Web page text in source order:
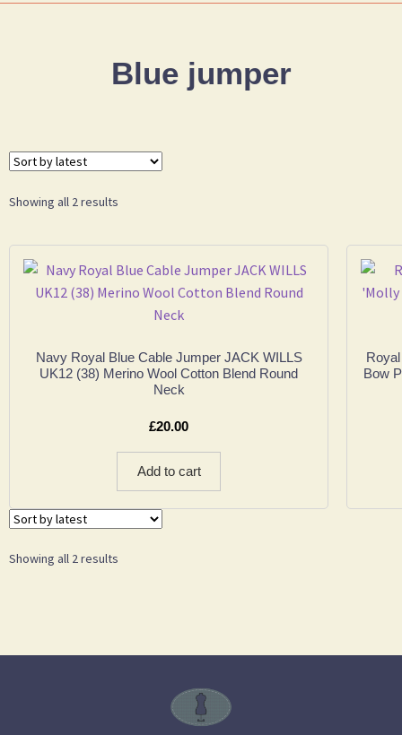
Blue jumper
Showing all 2 results
Navy Royal Blue Cable Jumper JACK WILLS
UK12 (38) Merino Wool Cotton Blend Round
Neck
£20.00
Add to cart
Bow
Showing all 2 results